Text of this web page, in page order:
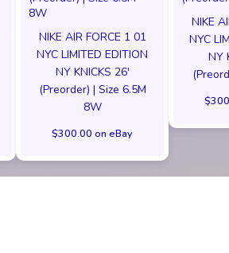
NIKE AIR FORCE 1 01
NYC LIMITED EDITION
NY KNICKS 26'
(Preorder) | Size 6.5M
8W
$300.00 on eBay
NIKE
NYC
NY